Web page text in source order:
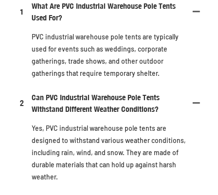
1
What Are PVC Industrial Warehouse Pole Tents
Used For?
PVC industrial warehouse pole tents are typically
used for events such as weddings, corporate
gatherings, trade shows, and other outdoor
gatherings that require temporary shelter.
2
Can PVC Industrial Warehouse Pole Tents
Withstand Different Weather Conditions?
Yes, PVC industrial warehouse pole tents are
designed to withstand various weather conditions,
including rain, wind, and snow. They are made of
durable materials that can hold up against harsh
weather.